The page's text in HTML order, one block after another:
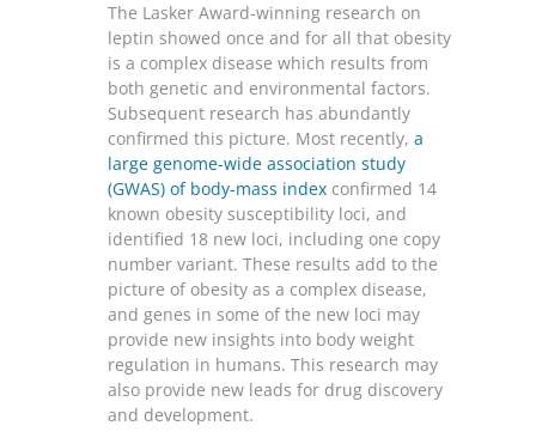
The Lasker Award-winning research on
leptin showed once and for all that obesity
is a complex disease which results from
both genetic and environmental factors.
Subsequent research has abundantly
confirmed this picture. Most recently, a
large genome-wide association study
(GWAS) of body-mass index confirmed 14
known obesity susceptibility loci, and
identified 18 new loci, including one copy
number variant. These results add to the
picture of obesity as a complex disease,
and genes in some of the new loci may
provide new insights into body weight
regulation in humans. This research may
also provide new leads for drug discovery
and development.